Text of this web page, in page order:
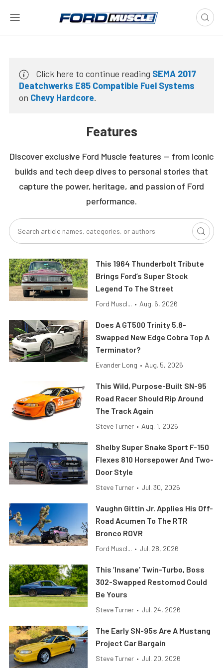
Click here to continue reading SEMA 2017
Deatchwerks E85 Compatible Fuel Systems
on Chevy Hardcore.
Features
Discover exclusive Ford Muscle features — from iconic
builds and tech deep dives to personal stories that
capture the power, heritage, and passion of Ford
performance.
This 1964 Thunderbolt Tribute
Brings Ford’s Super Stock
Legend To The Street
Ford Muscl... • Aug. 6, 2026
Does A GT500 Trinity 5.8-
Swapped New Edge Cobra Top A
Terminator?
Evander Long • Aug. 5, 2026
This Wild, Purpose-Built SN-95
Road Racer Should Rip Around
The Track Again
Steve Turner • Aug. 1, 2026
Shelby Super Snake Sport F-150
Flexes 810 Horsepower And Two-
Door Style
Steve Turner • Jul. 30, 2026
Vaughn Gittin Jr. Applies His Off-
Road Acumen To The RTR
Bronco ROVR
Ford Muscl... • Jul. 28, 2026
This ’Insane’ Twin-Turbo, Boss
302-Swapped Restomod Could
Be Yours
Steve Turner • Jul. 24, 2026
The Early SN-95s Are A Mustang
Project Car Bargain
Steve Turner • Jul. 20, 2026